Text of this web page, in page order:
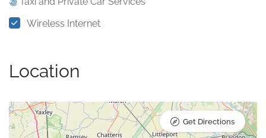
Wireless Internet
Location
Get Directions